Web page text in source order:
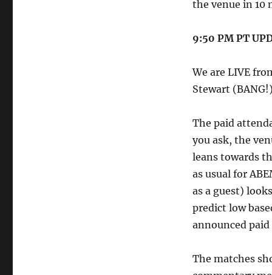
the venue in 10
9:50 PM PT
We are LIVE
Stewart
The paid
you ask, the
leans towards
as usual for
as a guest)
predict low
announced
The matches